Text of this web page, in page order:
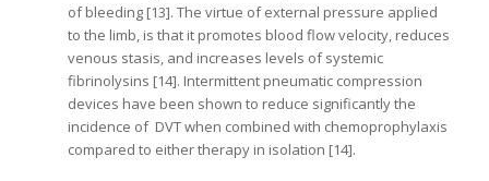
of bleeding [13]. The virtue of external pressure applied
to the limb, is that it promotes blood flow velocity, reduces
venous stasis, and increases levels of systemic
fibrinolysins [14]. Intermittent pneumatic compression
devices have been shown to reduce significantly the
incidence of DVT when combined with chemoprophylaxis
compared to either therapy in isolation [14].